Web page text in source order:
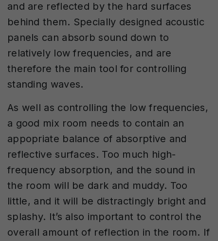
and are reflected by the hard surfaces
behind them. Specially designed acoustic
panels can absorb sound down to
relatively low frequencies, and are
therefore the main tool for controlling
standing waves.
As well as controlling the low frequencies,
a good mix room needs to contain an
appopriate balance of absorptive and
reflective surfaces. Too much high-
frequency absorption, and the sound in
the room will be dark and muddy. Too
little, and it will be distractingly bright and
splashy. It’s also important to control the
overall amount of reflection in the room. If